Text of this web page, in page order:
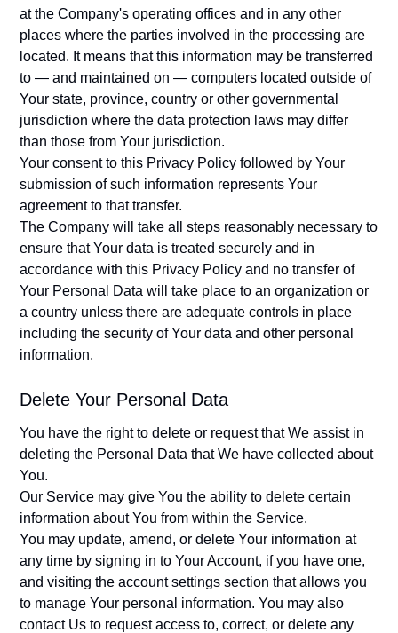
at the Company's operating offices and in any other
places where the parties involved in the processing are
located. It means that this information may be transferred
to — and maintained on — computers located outside of
Your state, province, country or other governmental
jurisdiction where the data protection laws may differ
than those from Your jurisdiction.
Your consent to this Privacy Policy followed by Your
submission of such information represents Your
agreement to that transfer.
The Company will take all steps reasonably necessary to
ensure that Your data is treated securely and in
accordance with this Privacy Policy and no transfer of
Your Personal Data will take place to an organization or
a country unless there are adequate controls in place
including the security of Your data and other personal
information.
Delete Your Personal Data
You have the right to delete or request that We assist in
deleting the Personal Data that We have collected about
You.
Our Service may give You the ability to delete certain
information about You from within the Service.
You may update, amend, or delete Your information at
any time by signing in to Your Account, if you have one,
and visiting the account settings section that allows you
to manage Your personal information. You may also
contact Us to request access to, correct, or delete any